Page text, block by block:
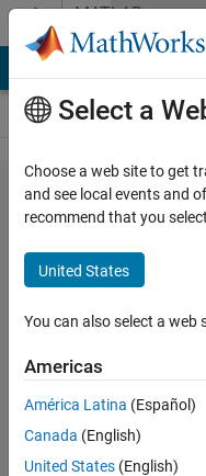
Skip to contentMATLAB
Answers
How can
I find
equal
elements
in a
vector
and
place
them at
Select a
Choose a web site to get
and see local events and
recommend that you
United States
You can also select a
Americas
América Latina (Español)
Canada (English)
United States (English)